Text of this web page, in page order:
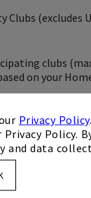
Privacy Policy
Policy.
and data
(excludes
clubs
on your